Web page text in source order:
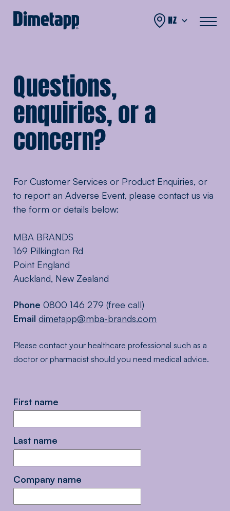
NZ
Questions,
enquiries, or a
concern?
For Customer Services or Product Enquiries, or
to report an Adverse Event, please contact us via
the form or details below:
MBA BRANDS
169 Pilkington Rd
Point England
Auckland, New Zealand
Phone 0800 146 279 (free call)
Email dimetapp@mba-brands.com
Please contact your healthcare professional such as a
doctor or pharmacist should you need medical advice.
First name
Last name
Company name